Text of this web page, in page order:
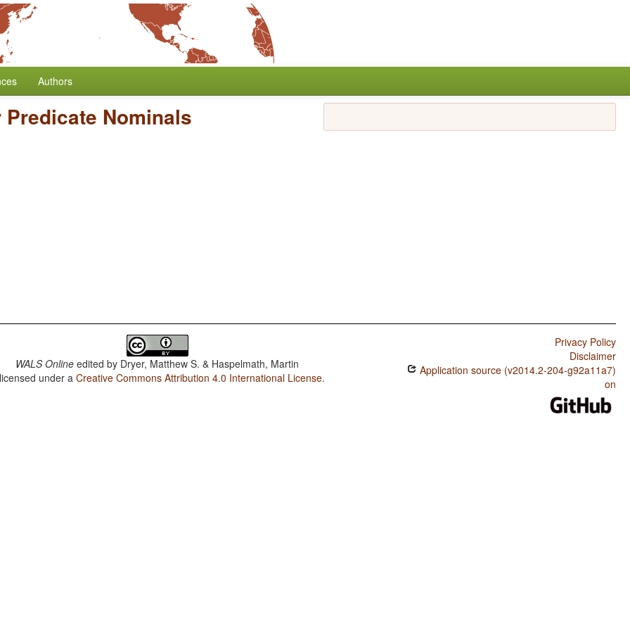
Authors
Nominals
WALS Online edited by Dryer, Matthew S. & Haspelmath, Martin
under aCreative Commons Attribution 4.0 International License.
Privacy Policy
Disclaimer
Application source (v2014.2-204-g92a11a7)
on